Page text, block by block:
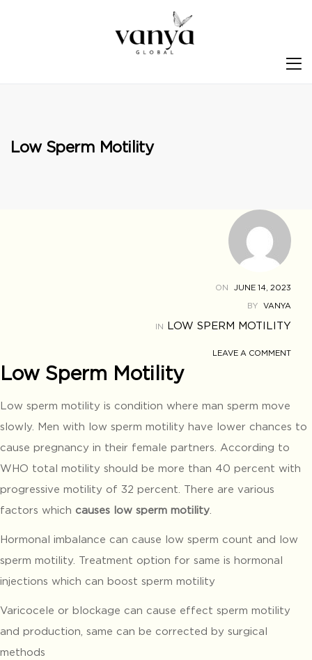
Low Sperm Motility
ON JUNE 14, 2023
BY VANYA
IN LOW SPERM MOTILITY
LEAVE A COMMENT
Low Sperm Motility
Low sperm motility is condition where man sperm move
slowly. Men with low sperm motility have lower chances to
cause pregnancy in their female partners. According to
WHO total motility should be more than 40 percent with
progressive motility of 32 percent. There are various
factors which causes low sperm motility
Hormonal imbalance can cause low sperm count and low
sperm motility. Treatment option for same is hormonal
injections which can boost sperm motility
Varicocele or blockage can cause effect sperm motility
and production, same can be corrected by surgical
methods